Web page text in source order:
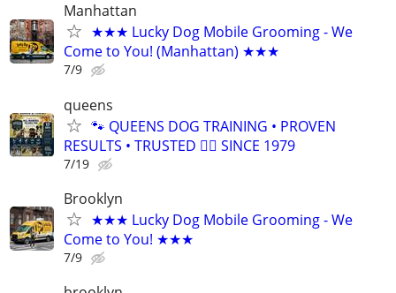
Manhattan
★★★ Lucky Dog Mobile Grooming - We
Come to You! (Manhattan) ★★★
7/9
queens
🐾 QUEENS DOG TRAINING • PROVEN
RESULTS • TRUSTED 🐕‍🦺 SINCE 1979
7/19
Brooklyn
★★★ Lucky Dog Mobile Grooming - We
Come to You! ★★★
7/9